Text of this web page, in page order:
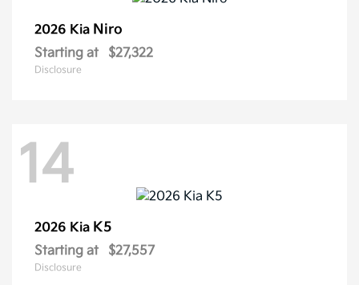
2026 Kia Niro
Starting at $27,322
Disclosure
14
2026 Kia K5
Starting at $27,557
Disclosure